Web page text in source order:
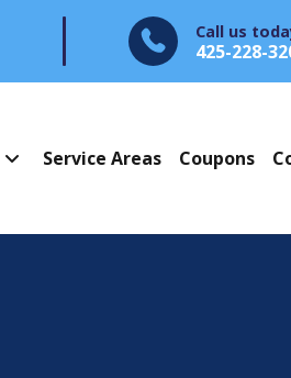
Call us
425-228-
Service Areas Coupons